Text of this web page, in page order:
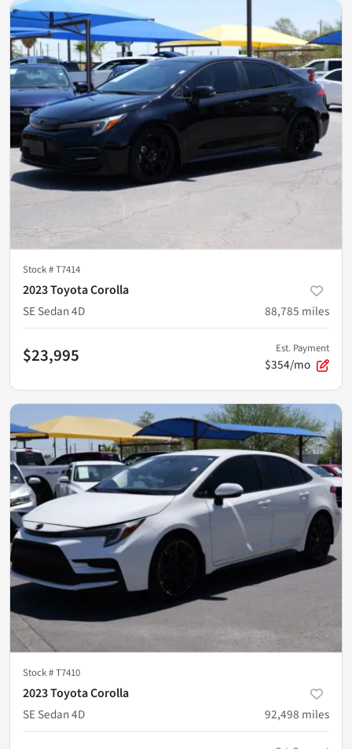
Stock #T7414
2023 Toyota Corolla
SE Sedan 4D
88,785 miles
$23,995 Est. Payment
$354/mo
Stock #T7410
2023 Toyota Corolla
SE Sedan 4D
92,498 miles